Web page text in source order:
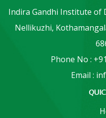
Indira Gandhi Institute of
Nellikuzhi,
Phone No :
Email :